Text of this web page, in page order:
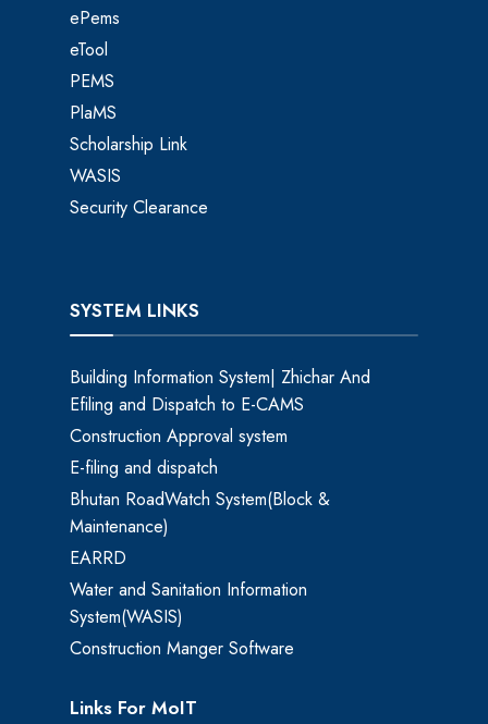
ePems
eTool
PEMS
PlaMS
Scholarship Link
WASIS
Security Clearance
SYSTEM LINKS
Building Information System| Zhichar And
Efiling and Dispatch to E-CAMS
Construction Approval system
E-filing and dispatch
Bhutan RoadWatch System(Block &
Maintenance)
EARRD
Water and Sanitation Information
System(WASIS)
Construction Manger Software
Links For MoIT